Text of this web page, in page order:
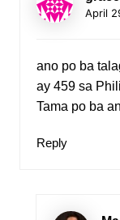
April
ano po ba
ay 459 sa
Tama po ba
Reply